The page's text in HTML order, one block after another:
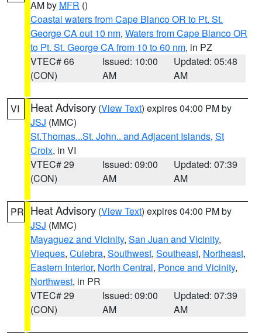
AM by MFR ()
Coastal waters from Cape Blanco OR to Pt. St.
George CA out 10 nm, Waters from Cape Blanco OR
to Pt. St. George CA from 10 to 60 nm, in PZ
VTEC# 66
(CON)
Issued: 10:00
AM
Updated: 05:48
AM
VI Heat Advisory (View Text) expires 04:00 PM by
JSJ (MMC)
St.Thomas...St. John.. and Adjacent Islands, St
Croix, in VI
VTEC# 29
(CON)
Issued: 09:00
AM
Updated: 07:39
AM
PR Heat Advisory (View Text) expires 04:00 PM by
JSJ (MMC)
Mayaguez and Vicinity, San Juan and Vicinity,
Vieques, Culebra, Southwest, Southeast, Northeast,
Eastern Interior, North Central, Ponce and Vicinity,
Northwest, in PR
VTEC# 29
(CON)
Issued: 09:00
AM
Updated: 07:39
AM